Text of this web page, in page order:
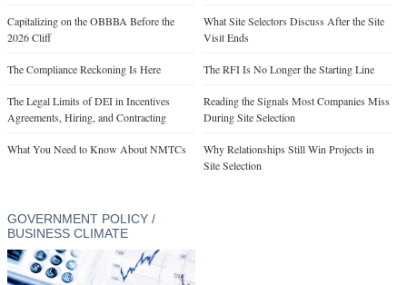
Capitalizing on the OBBBA Before the
2026 Cliff
The Compliance Reckoning Is Here
The Legal Limits of DEI in Incentives
Agreements, Hiring, and Contracting
What You Need to Know About NMTCs
What Site Selectors Discuss After the Site
Visit Ends
The RFI Is No Longer the Starting Line
Reading the Signals Most Companies Miss
During Site Selection
Why Relationships Still Win Projects in
Site Selection
GOVERNMENT POLICY /
BUSINESS CLIMATE